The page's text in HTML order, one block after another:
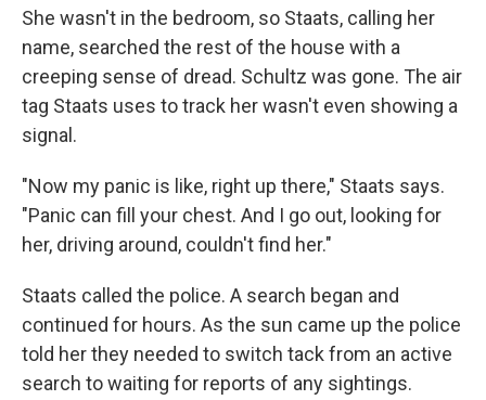
She wasn't in the bedroom, so Staats, calling her
name, searched the rest of the house with a
creeping sense of dread. Schultz was gone. The air
tag Staats uses to track her wasn't even showing a
signal.
"Now my panic is like, right up there," Staats says.
"Panic can fill your chest. And I go out, looking for
her, driving around, couldn't find her."
Staats called the police. A search began and
continued for hours. As the sun came up the police
told her they needed to switch tack from an active
search to waiting for reports of any sightings.